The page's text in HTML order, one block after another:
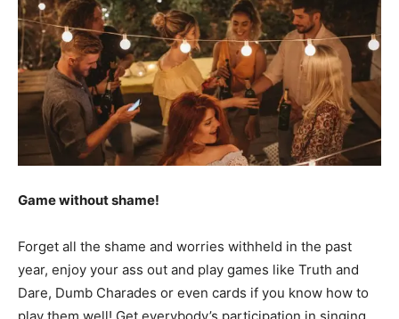
Game without shame!
Forget all the shame and worries withheld in the past
year, enjoy your ass out and play games like Truth and
Dare, Dumb Charades or even cards if you know how to